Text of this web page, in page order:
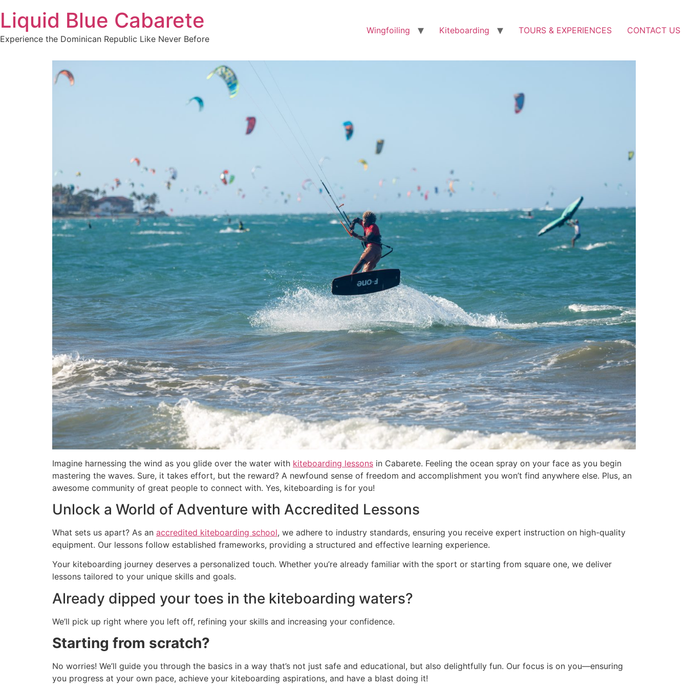
content
Liquid Blue Cabarete
Experience the Dominican Republic Like Never Before
Wingfoiling Kiteboarding TOURS & EXPERIENCES CONTACT US
Imagine harnessing the wind as you glide over the water with kiteboarding lessons in Cabarete. Feeling the ocean spray on your face as you begin
mastering the waves. Sure, it takes effort, but the reward? A newfound sense of freedom and accomplishment you won’t find anywhere else. Plus, an
awesome community of great people to connect with. Yes, kiteboarding is for you!
Unlock a World of Adventure with Accredited Lessons
What sets us apart? As an accredited kiteboarding school, we adhere to industry standards, ensuring you receive expert instruction on high-quality
equipment. Our lessons follow established frameworks, providing a structured and effective learning experience.
Your kiteboarding journey deserves a personalized touch. Whether you’re already familiar with the sport or starting from square one, we deliver
lessons tailored to your unique skills and goals.
Already dipped your toes in the kiteboarding waters?
We’ll pick up right where you left off, refining your skills and increasing your confidence.
Starting from scratch?
No worries! We’ll guide you through the basics in a way that’s not just safe and educational, but also delightfully fun. Our focus is on you—ensuring
you progress at your own pace, achieve your kiteboarding aspirations, and have a blast doing it!